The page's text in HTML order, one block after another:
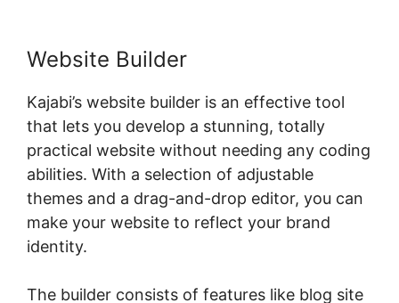
Website Builder
Kajabi’s website builder is an effective tool
that lets you develop a stunning, totally
practical website without needing any coding
abilities. With a selection of adjustable
themes and a drag-and-drop editor, you can
make your website to reflect your brand
identity.
The builder consists of features like blog site